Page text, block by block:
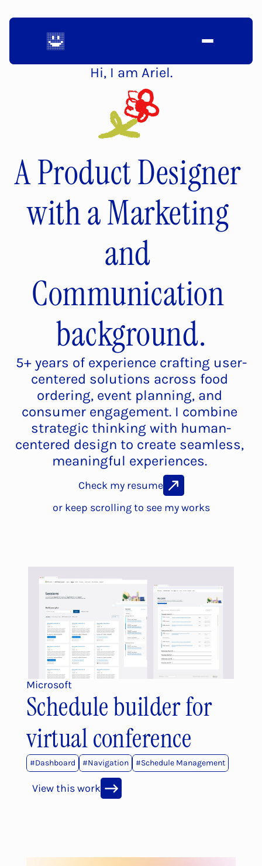
Hi, I am Ariel.
A Product Designer
with a Marketing
and
Communication
background.
5+ years of experience crafting user-
centered solutions across food
ordering, event planning, and
consumer engagement. I combine
strategic thinking with human-
centered design to create seamless,
meaningful experiences.
Check my resume
or keep scrolling to see my works
Microsoft
Schedule builder for
virtual conference
View this work
#Dashboard #Navigation #Schedule Management